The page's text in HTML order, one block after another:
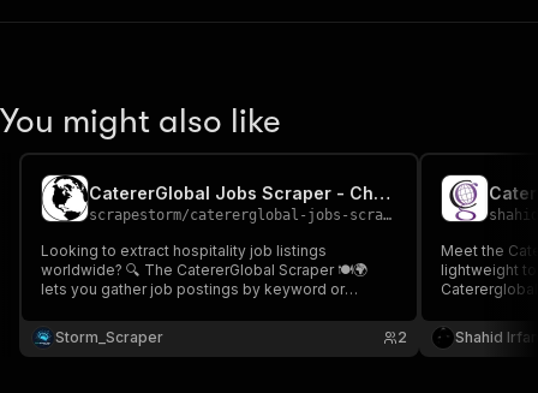
You might also like
CatererGlobal Jobs Scraper - Cheap 🍽️🌍📊
scrapestorm/catererglobal-jobs-scraper---cheap
Looking to extract hospitality job listings
worldwide? 🔍 The CatererGlobal Scraper 🍽️🌍
lets you gather job postings by keyword or
date & more Perfect for anyone looking to
analyze hospitality jobs hiring trends, & global
Storm_Scraper 2
Meet the
lightweight
of residential
Get
Shahid Irfan